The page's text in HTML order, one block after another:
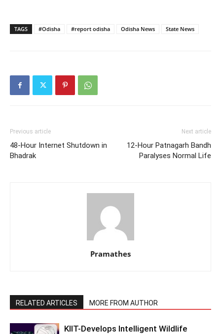
TAGS #Odisha #report odisha Odisha News State News
Previous article
48-Hour Internet Shutdown in
Bhadrak
Next article
12-Hour Patnagarh Bandh
Paralyses Normal Life
Pramathes
RELATED ARTICLES MORE FROM AUTHOR
KIIT-Develops Intelligent Wildlife